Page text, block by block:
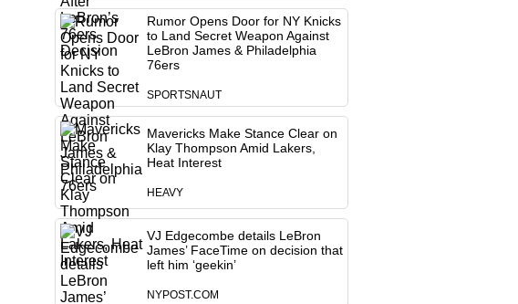
Rumor Opens Door for NY Knicks
to Land Secret Weapon Against
LeBron James & Philadelphia
76ers
SPORTSNAUT
Mavericks Make Stance Clear on
Klay Thompson Amid Lakers,
Heat Interest
HEAVY
VJ Edgecombe details LeBron
James’ FaceTime on decision that
left him ‘geekin’
NYPOST.COM